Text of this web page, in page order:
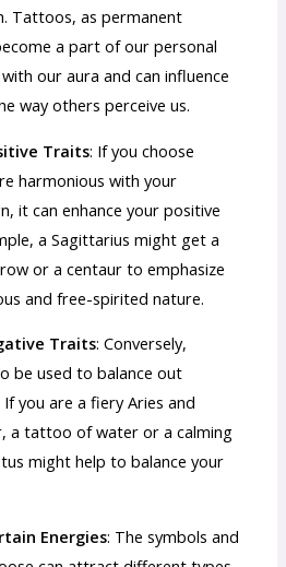
Tattoos, as permanent
a part of our personal
our aura and can influence
way others perceive us.
Traits: If you choose
harmonious with your
it can enhance your positive
a Sagittarius might get a
or a centaur to emphasize
and free-spirited nature.
Traits: Conversely,
be used to balance out
you are a fiery Aries and
a tattoo of water or a calming
might help to balance your
Energies: The symbols and